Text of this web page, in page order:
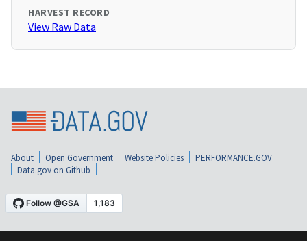
HARVEST RECORD
View Raw Data
About Open Government Website Policies
PERFORMANCE.GOV
Data.gov on Github